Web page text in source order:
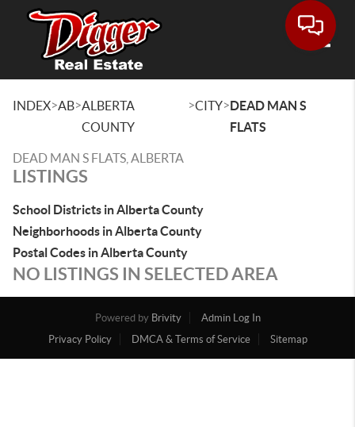
INDEX>AB>ALBERTA
COUNTY
>CITY>DEAD MAN S
FLATS
DEAD MAN S FLATS, ALBERTA
LISTINGS
School Districts in Alberta County
Neighborhoods in Alberta County
Postal Codes in Alberta County
NO LISTINGS IN SELECTED AREA
Powered by Brivity
Admin Log In
Privacy Policy
DMCA & Terms of Service Sitemap